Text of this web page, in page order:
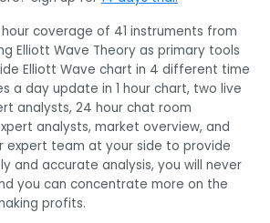
coverage of 41 instruments from
Elliott Wave Theory as primary tools
Elliott Wave chart in 4 different time
a day update in 1 hour chart, two live
analysts, 24 hour chat room
analysts, market overview, and
expert team at your side to provide
and accurate analysis, you will never
you can concentrate more on the
profits.